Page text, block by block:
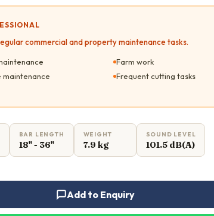
commercial and property maintenance tasks.
Farm work
maintenance
Frequent cutting tasks
BAR LENGTH
18" - 36"
WEIGHT
7.9 kg
SOUND LEVEL
101.5 dB(A)
Add to Enquiry